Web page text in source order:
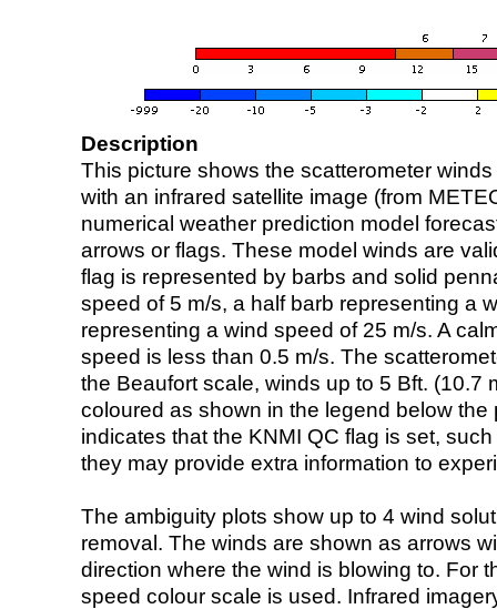
Description
This picture shows the scatterometer
with an infrared satellite image (from
numerical weather prediction model
arrows or flags. These model winds are
flag is represented by barbs and solid
speed of 5 m/s, a half barb representing a
representing a wind speed of 25 m/s. A
speed is less than 0.5 m/s. The
the Beaufort scale, winds up to 5 Bft. (10.7
coloured as shown in the legend below the
indicates that the KNMI QC flag is set,
they may provide extra information to
The ambiguity plots show up to 4 wind
removal. The winds are shown as arrows
direction where the wind is blowing to. For
speed colour scale is used. Infrared